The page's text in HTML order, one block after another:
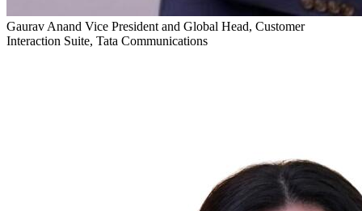
Gaurav Anand Vice President and Global Head, Customer
Interaction Suite, Tata Communications